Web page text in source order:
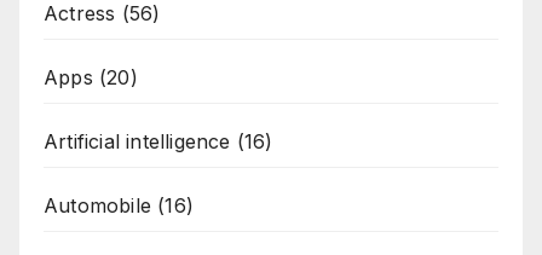
Actress (56)
Apps (20)
Artificial intelligence (16)
Automobile (16)